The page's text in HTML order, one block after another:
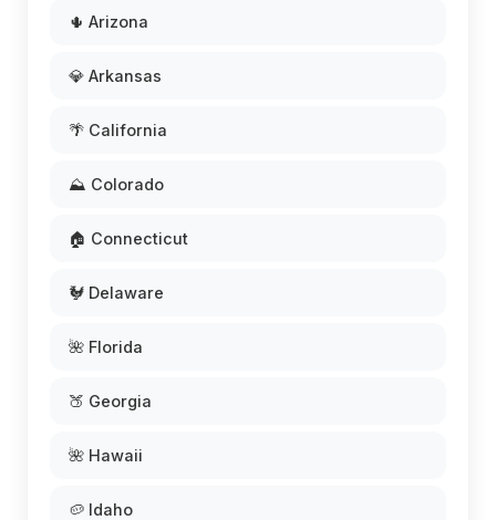
🌵 Arizona
💎 Arkansas
🌴 California
⛰️ Colorado
🏠 Connecticut
🐓 Delaware
🌺 Florida
🍑 Georgia
🌺 Hawaii
🥔 Idaho